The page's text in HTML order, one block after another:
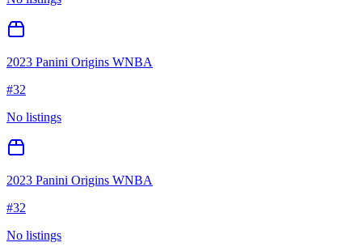
2023 Panini Origins WNBA
#32
No listings
2023 Panini Origins WNBA
#32
No listings